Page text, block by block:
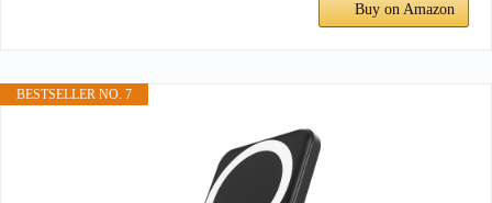
Buy on Amazon
BESTSELLER NO. 7